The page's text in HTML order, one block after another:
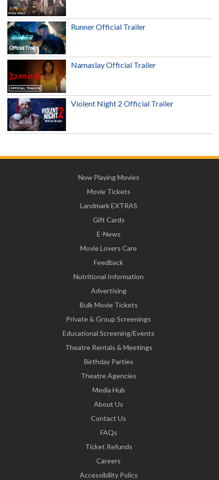
Runner Official Trailer
Namaslay Official Trailer
Violent Night 2 Official Trailer
Now Playing Movies
Movie Tickets
Landmark EXTRAS
Gift Cards
E-News
Movie Lovers Care
Feedback
Nutritional Information
Advertising
Bulk Movie Tickets
Private & Group Screenings
Educational Screening/Events
Theatre Rentals & Meetings
Birthday Parties
Theatre Agencies
Media Hub
About Us
Contact Us
FAQs
Ticket Refunds
Careers
Accessibility Policy